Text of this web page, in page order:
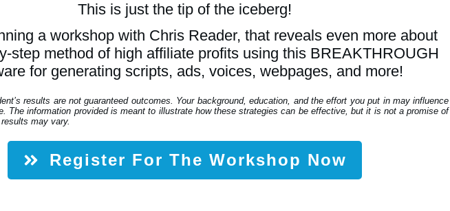
This is just the tip of the iceberg!
a workshop with Chris Reader, that reveals even more about
step method of high affiliate profits using this BREAKTHROUGH
for generating scripts, ads, voices, webpages, and more!
results are not guaranteed outcomes. Your background, education, and the effort you put in may influence
The information provided is meant to illustrate how these strategies can be effective, but it is not a promise of
may vary.
Register For The Workshop Now